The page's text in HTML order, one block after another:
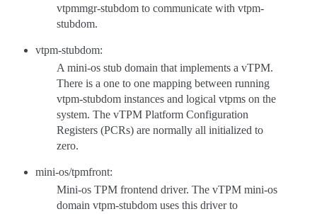
vtpmmgr-stubdom to communicate with vtpm-
stubdom.
vtpm-stubdom:
A mini-os stub domain that implements a vTPM.
There is a one to one mapping between running
vtpm-stubdom instances and logical vtpms on the
system. The vTPM Platform Configuration
Registers (PCRs) are normally all initialized to
zero.
mini-os/tpmfront:
Mini-os TPM frontend driver. The vTPM mini-os
domain vtpm-stubdom uses this driver to